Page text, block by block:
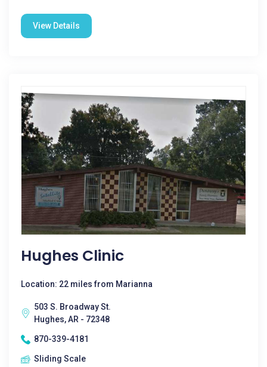
View Details
Hughes Clinic
Location: 22 miles from Marianna
503 S. Broadway St.
Hughes, AR - 72348
870-339-4181
Sliding Scale